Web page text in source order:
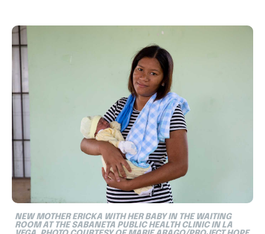
NEW MOTHER ERICKA WITH HER BABY IN THE WAITING
ROOM AT THE SABANETA PUBLIC HEALTH CLINIC IN LA